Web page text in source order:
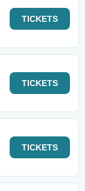
TICKETS
TICKETS
TICKETS